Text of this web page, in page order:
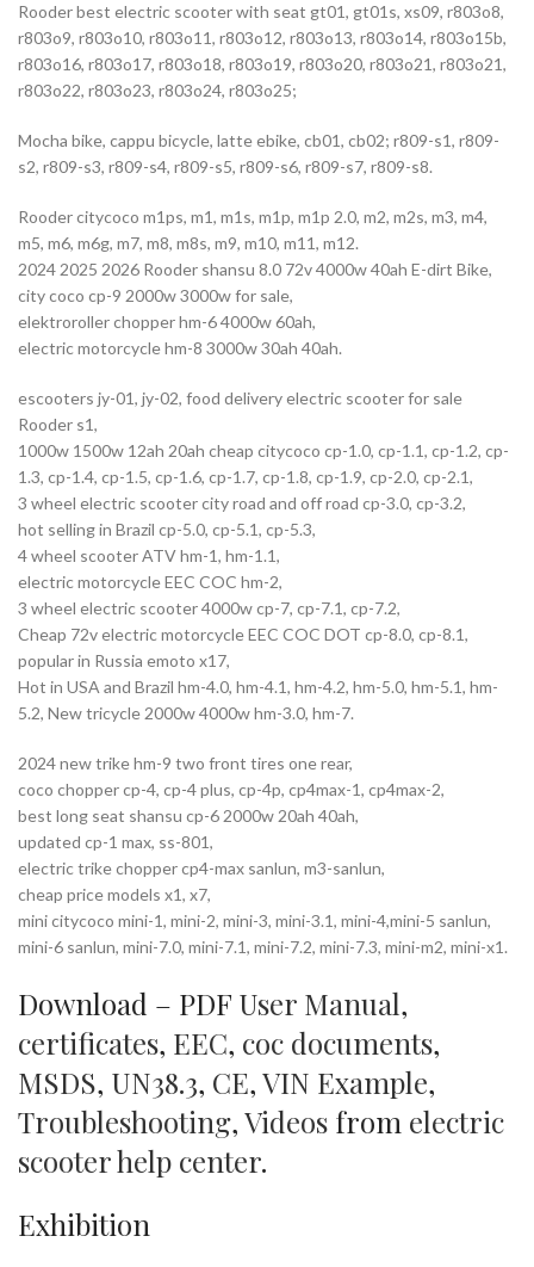
Rooder best electric scooter with seat gt01, gt01s, xs09, r803o8,
r803o9, r803o10, r803o11, r803o12, r803o13, r803o14, r803o15b,
r803o16, r803o17, r803o18, r803o19, r803o20, r803o21, r803o21,
r803o22, r803o23, r803o24, r803o25;
Mocha bike, cappu bicycle, latte ebike, cb01, cb02; r809-s1, r809-
s2, r809-s3, r809-s4, r809-s5, r809-s6, r809-s7, r809-s8.
Rooder citycoco m1ps, m1, m1s, m1p, m1p 2.0, m2, m2s, m3, m4,
m5, m6, m6g, m7, m8, m8s, m9, m10, m11, m12.
2024 2025 2026 Rooder shansu 8.0 72v 4000w 40ah E-dirt Bike,
city coco cp-9 2000w 3000w for sale,
elektroroller chopper hm-6 4000w 60ah,
electric motorcycle hm-8 3000w 30ah 40ah.
escooters jy-01, jy-02, food delivery electric scooter for sale
Rooder s1,
1000w 1500w 12ah 20ah cheap citycoco cp-1.0, cp-1.1, cp-1.2, cp-
1.3, cp-1.4, cp-1.5, cp-1.6, cp-1.7, cp-1.8, cp-1.9, cp-2.0, cp-2.1,
3 wheel electric scooter city road and off road cp-3.0, cp-3.2,
hot selling in Brazil cp-5.0, cp-5.1, cp-5.3,
4 wheel scooter ATV hm-1, hm-1.1,
electric motorcycle EEC COC hm-2,
3 wheel electric scooter 4000w cp-7, cp-7.1, cp-7.2,
Cheap 72v electric motorcycle EEC COC DOT cp-8.0, cp-8.1,
popular in Russia emoto x17,
Hot in USA and Brazil hm-4.0, hm-4.1, hm-4.2, hm-5.0, hm-5.1, hm-
5.2, New tricycle 2000w 4000w hm-3.0, hm-7.
2024 new trike hm-9 two front tires one rear,
coco chopper cp-4, cp-4 plus, cp-4p, cp4max-1, cp4max-2,
best long seat shansu cp-6 2000w 20ah 40ah,
updated cp-1 max, ss-801,
electric trike chopper cp4-max sanlun, m3-sanlun,
cheap price models x1, x7,
mini citycoco mini-1, mini-2, mini-3, mini-3.1, mini-4,mini-5 sanlun,
mini-6 sanlun, mini-7.0, mini-7.1, mini-7.2, mini-7.3, mini-m2, mini-x1.
Download – PDF User Manual,
certificates, EEC, coc documents,
MSDS, UN38.3, CE,VIN Example,
Troubleshooting,Videos from electric
scooter help center.
Exhibition